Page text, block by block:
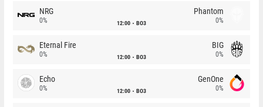
NRG
0% 12:00 BO3
Phantom
0%
Eternal Fire
0% 12:00 BO3
BIG
0%
Echo
0% 12:00 BO3
GenOne
0%